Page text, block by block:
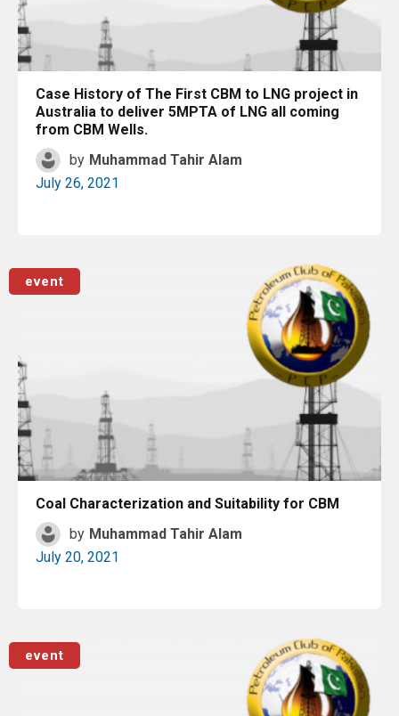
Case History of The First CBM to LNG project in
Australia to deliver 5MPTA of LNG all coming
from CBM Wells.
by Muhammad Tahir Alam
July 26, 2021
event
Coal Characterization and Suitability for CBM
by Muhammad Tahir Alam
July 20, 2021
event